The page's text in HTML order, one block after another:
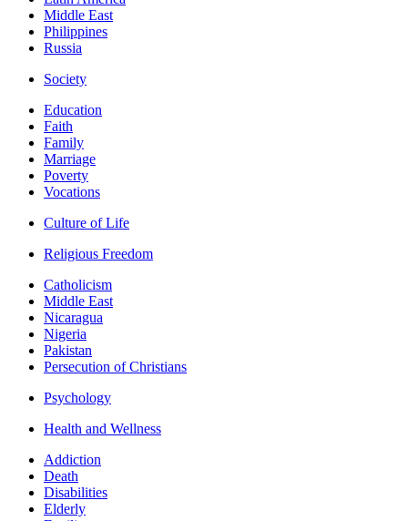
Middle East
Philippines
Russia
Society
Education
Faith
Family
Marriage
Poverty
Vocations
Culture of Life
Religious Freedom
Catholicism
Middle East
Nicaragua
Nigeria
Pakistan
Persecution of Christians
Psychology
Health and Wellness
Addiction
Death
Disabilities
Elderly